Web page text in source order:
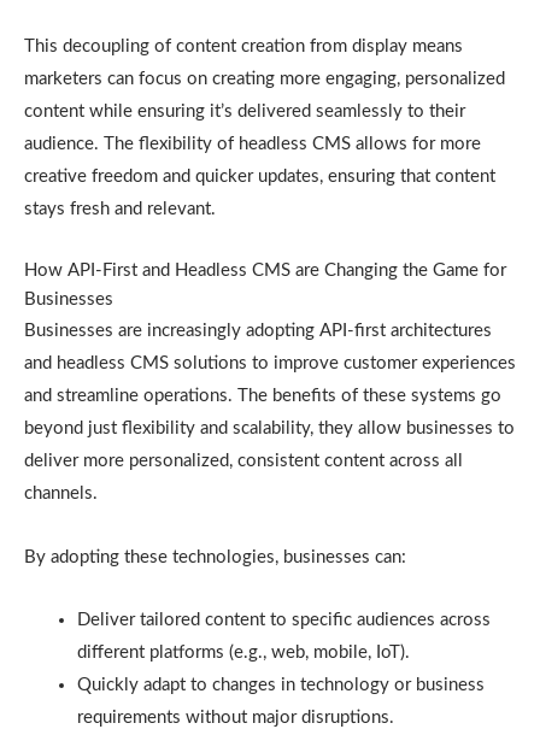
This decoupling of content creation from display means
marketers can focus on creating more engaging, personalized
content while ensuring it’s delivered seamlessly to their
audience. The flexibility of headless CMS allows for more
creative freedom and quicker updates, ensuring that content
stays fresh and relevant.
How API-First and Headless CMS are Changing the Game for
Businesses
Businesses are increasingly adopting API-first architectures
and headless CMS solutions to improve customer experiences
and streamline operations. The benefits of these systems go
beyond just flexibility and scalability, they allow businesses to
deliver more personalized, consistent content across all
channels.
By adopting these technologies, businesses can:
Deliver tailored content to specific audiences across
different platforms (e.g., web, mobile, IoT).
Quickly adapt to changes in technology or business
requirements without major disruptions.